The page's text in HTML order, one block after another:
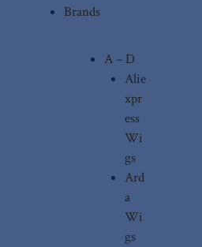
Brands
A – D
Alie
xpr
ess
Wi
gs
Ard
a
Wi
gs